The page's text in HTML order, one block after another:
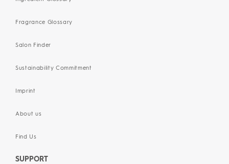
Fragrance Glossary
Salon Finder
Sustainability Commitment
Imprint
About us
Find Us
SUPPORT